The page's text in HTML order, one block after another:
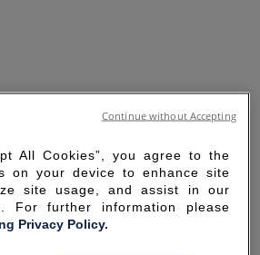
All Cookies”, you agree to the
on your device to enhance site
site usage, and assist in our
For further information please
Privacy Policy.
Continue without Accepting